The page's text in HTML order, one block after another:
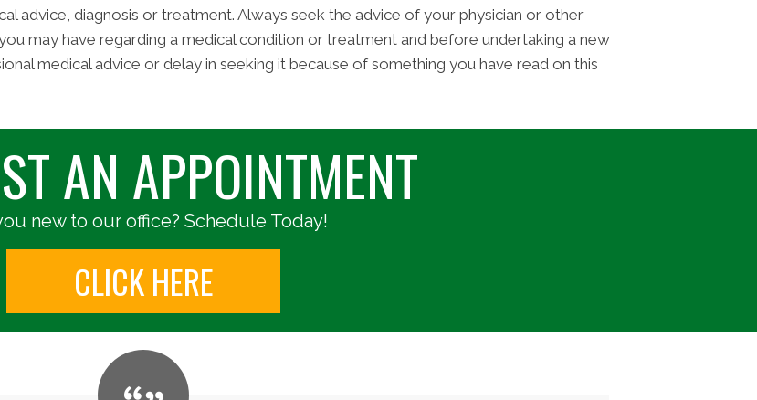
advice, diagnosis or treatment. Always seek the advice of your physician or other
may have regarding a medical condition or treatment and before undertaking a new
medical advice or delay in seeking it because of something you have read on this
AN APPOINTMENT
new to our office? Schedule Today!
CLICK HERE